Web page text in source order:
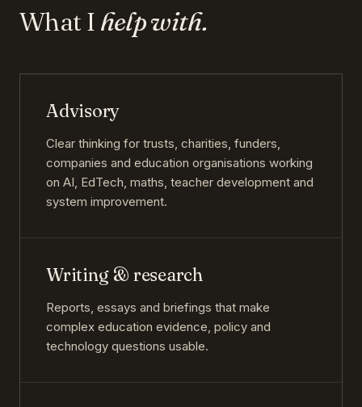
What I help with.
Advisory
Clear thinking for trusts, charities, funders,
companies and education organisations working
on AI, EdTech, maths, teacher development and
system improvement.
Writing & research
Reports, essays and briefings that make
complex education evidence, policy and
technology questions usable.